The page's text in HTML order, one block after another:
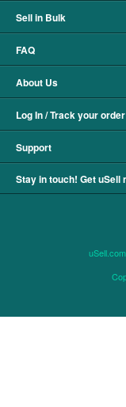
Sell in Bulk
FAQ
About Us
Log In / Track your order
Support
Stay in touch! Get uSell